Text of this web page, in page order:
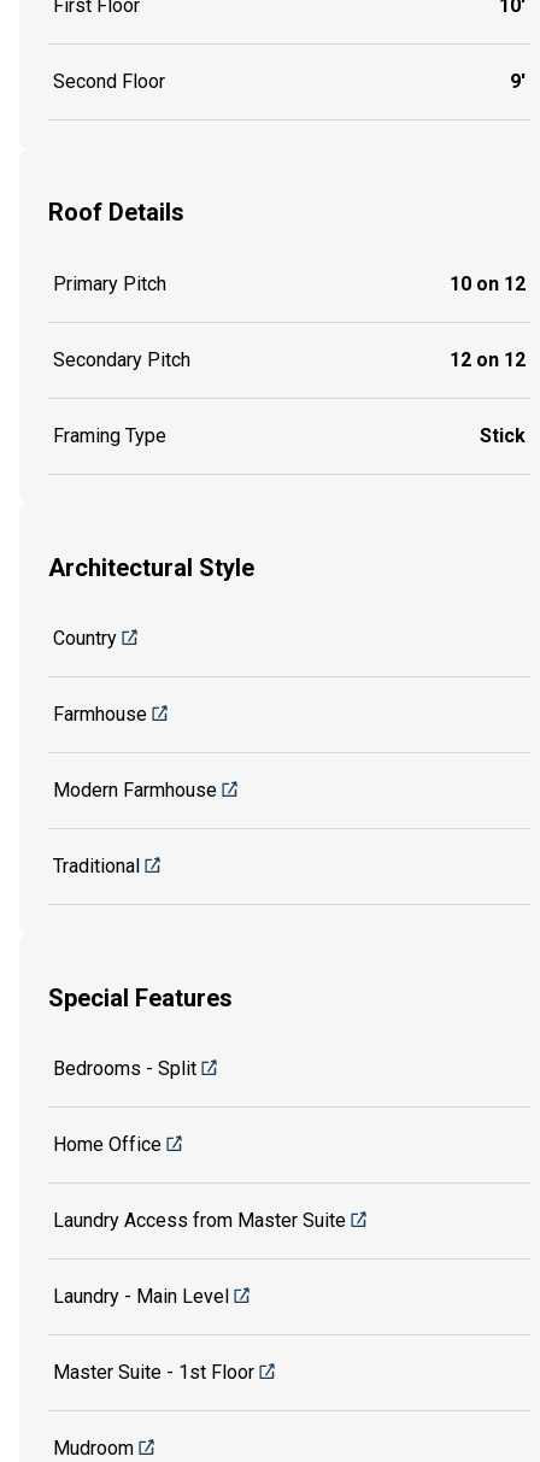
First Floor 10'
Second Floor 9'
Roof Details
Primary Pitch 10 on 12
Secondary Pitch 12 on 12
Framing Type Stick
Architectural Style
Country
Farmhouse
Modern Farmhouse
Traditional
Special Features
Bedrooms - Split
Home Office
Laundry Access from Master Suite
Laundry - Main Level
Master Suite - 1st Floor
Mudroom